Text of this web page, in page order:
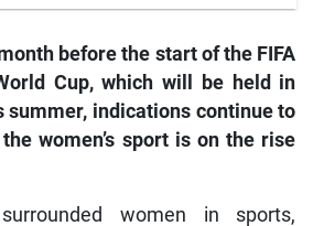
before the start of the FIFA
Cup, which will be held in
summer, indications continue to
women’s sport is on the rise
women in sports,